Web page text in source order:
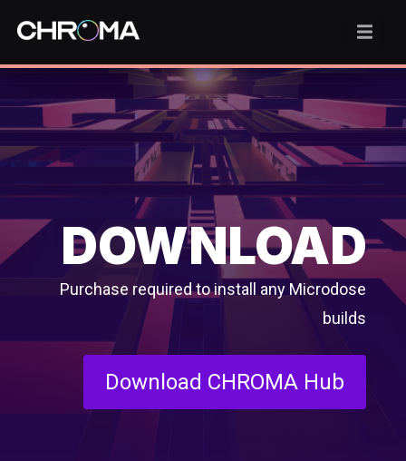
DOWNLOAD
Purchase required to install any Microdose
builds
Download CHROMA Hub